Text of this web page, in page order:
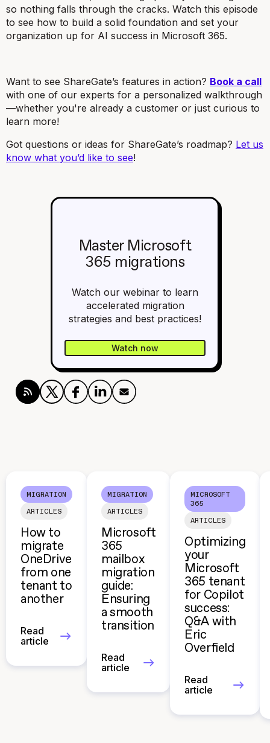
Master Microsoft
365 migrations
Watch our webinar to learn
accelerated migration
strategies and best practices!
Watch now
so nothing falls through the cracks. Watch this episode
to see how to build a solid foundation and set your
organization up for AI success in Microsoft 365.
Want to see ShareGate’s features in action? Book a call
with one of our experts for a personalized walkthrough
—whether you're already a customer or just curious to
learn more!
Got questions or ideas for ShareGate’s roadmap? Let us
know what you’d like to see!
MIGRATION
ARTICLES
How to
migrate
OneDrive
from one
tenant to
another
Read
article
MIGRATION
ARTICLES
Microsoft
365
mailbox
migration
guide:
Ensuring
a smooth
transition
Read
article
MICROSOFT
365
ARTICLES
Optimizing
your
Microsoft
365 tenant
for Copilot
success:
Q&A with
Eric
Overfield
Read
article